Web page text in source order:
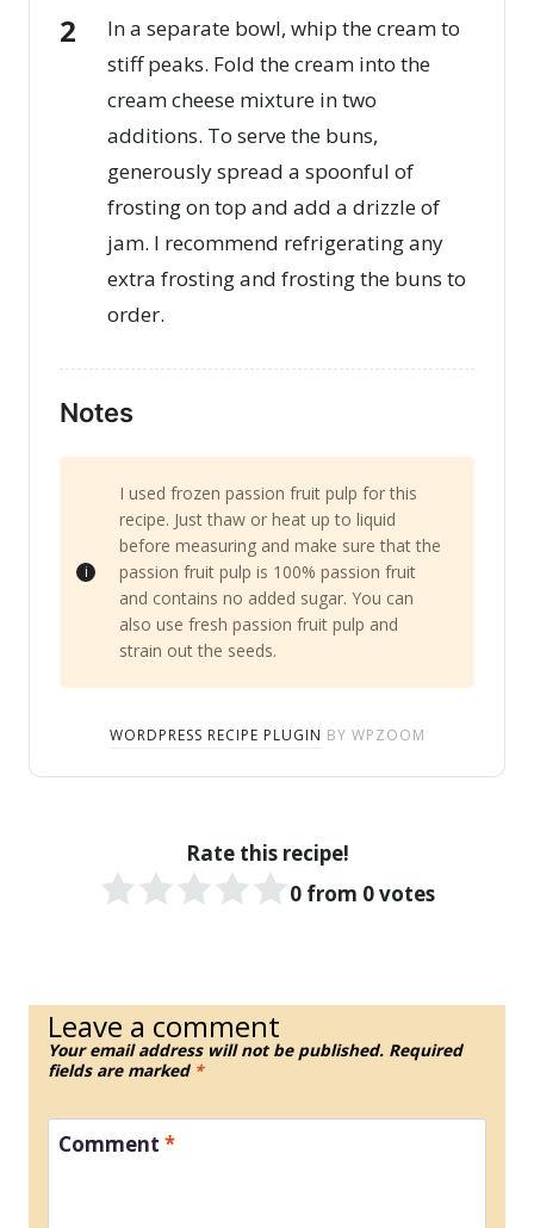
In a separate bowl, whip the cream to
stiff peaks. Fold the cream into the
cream cheese mixture in two
additions. To serve the buns,
generously spread a spoonful of
frosting on top and add a drizzle of
jam. I recommend refrigerating any
extra frosting and frosting the buns to
order.
Notes
I used frozen passion fruit pulp for this
recipe. Just thaw or heat up to liquid
before measuring and make sure that the
passion fruit pulp is 100% passion fruit
and contains no added sugar. You can
also use fresh passion fruit pulp and
strain out the seeds.
WORDPRESS RECIPE PLUGIN BY WPZOOM
Rate this recipe!
0 from 0votes
Leave a comment
Your email address will not be published. Required
fields are marked *
Comment *